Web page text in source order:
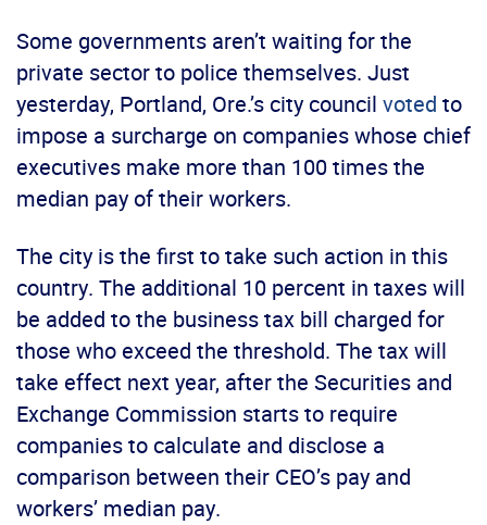
Some governments aren’t waiting for the
private sector to police themselves. Just
yesterday, Portland, Ore.’s city council voted to
impose a surcharge on companies whose chief
executives make more than 100 times the
median pay of their workers.
The city is the first to take such action in this
country. The additional 10 percent in taxes will
be added to the business tax bill charged for
those who exceed the threshold. The tax will
take effect next year, after the Securities and
Exchange Commission starts to require
companies to calculate and disclose a
comparison between their CEO’s pay and
workers’ median pay.